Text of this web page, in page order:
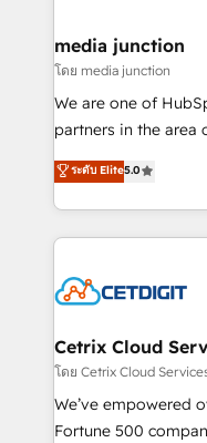
Mexico, USA, and
hundred successful
rooted in RevOps
training, planning,
inbound marketing
understanding,
competitive market.
media junction
โดย media junction
We are one of
partners in the area
design &
implementations for
companies. We are woman-owned, powered by
coffee, and we ❤️ dogs. We produce
Impact Award
Award 🏆2020 Elite
Integrations
Marketing
2018 Website
ระดับ Elite5.0
Cetrix Cloud
โดย Cetrix Cloud
We’ve empowered
Fortune 500